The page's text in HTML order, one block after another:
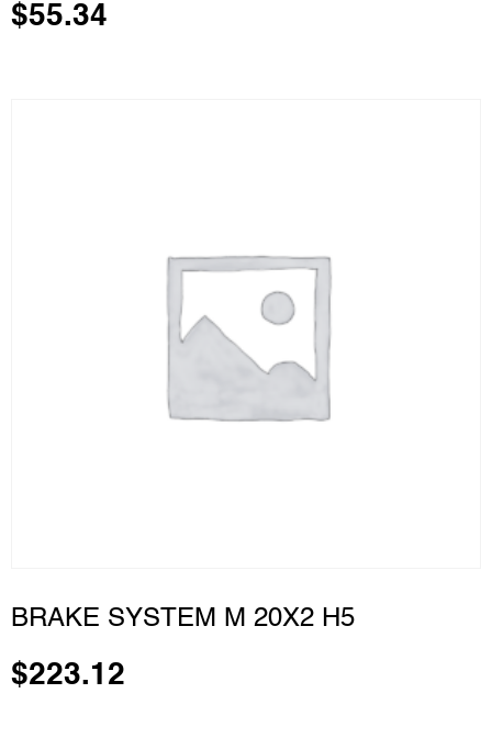
$55.34
BRAKE SYSTEM M 20X2 H5
$223.12